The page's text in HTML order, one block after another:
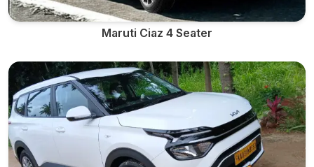
Maruti Ciaz 4 Seater